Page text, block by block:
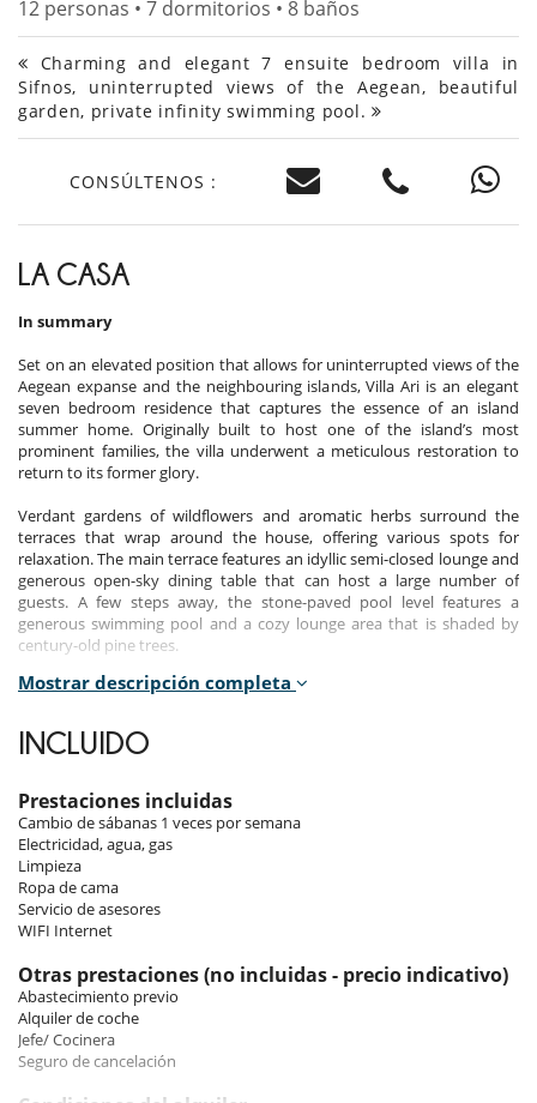
12 personas • 7 dormitorios • 8 baños
Charming and elegant 7 ensuite bedroom villa in
Sifnos, uninterrupted views of the Aegean, beautiful
garden, private infinity swimming pool.
CONSÚLTENOS :
LA CASA
In summary
Set on an elevated position that allows for uninterrupted views of the
Aegean expanse and the neighbouring islands, Villa Ari is an elegant
seven bedroom residence that captures the essence of an island
summer home. Originally built to host one of the island’s most
prominent families, the villa underwent a meticulous restoration to
return to its former glory.
Verdant gardens of wildflowers and aromatic herbs surround the
terraces that wrap around the house, offering various spots for
relaxation. The main terrace features an idyllic semi-closed lounge and
generous open-sky dining table that can host a large number of
guests. A few steps away, the stone-paved pool level features a
generous swimming pool and a cozy lounge area that is shaded by
century-old pine trees.
All outdoor areas offer spectacular views of the seascape and the
classical elegance and contemporary panache. Designer furnishings
are complimented by antique pieces and collections of handcrafted
The living room is bright and cozy, with high ceilings and wooden
floorings. Adjacent to the living room is a generous traditional dining
area that is served by a well-appointed English-country style kitchen.
The bedrooms are furnished and decorated to convey an atmosphere
of absolute relaxation. Large French windows let the sunlight in and
the tones of beiges, with the only splashes of colour coming from the
odd artifacts that decorate the rooms. The two two-storey suites
include sitting areas with sofa-beds that can sleep children. The estate
also features separate quarters for the villa staff.
Indoors
Mostrar descripción completa
INCLUIDO
Prestaciones incluidas
Cambio de sábanas 1 veces por semana
Electricidad, agua, gas
Limpieza
Ropa de cama
Servicio de asesores
WIFI Internet
Otras prestaciones (no incluidas - precio indicativo)
Abastecimiento previo
Alquiler de coche
Jefe/ Cocinera
Seguro de cancelación